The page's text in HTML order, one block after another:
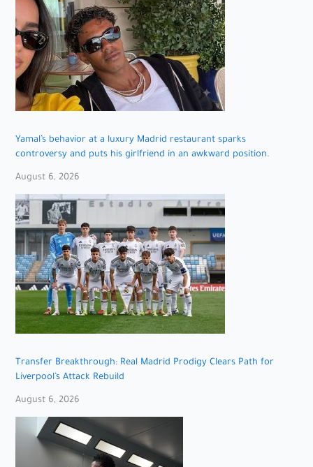
Yamal’s behavior at a luxury Madrid restaurant sparks
controversy and puts his girlfriend in an awkward position.
August 6, 2026
Transfer Breakthrough: Real Madrid Prodigy Clears Path for
Liverpool’s Attack Rebuild
August 6, 2026